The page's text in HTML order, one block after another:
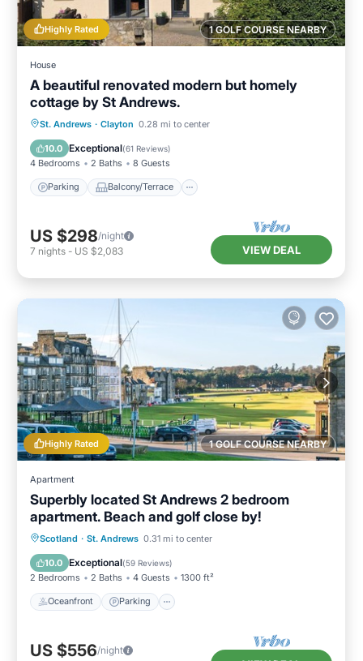
1 GOLF COURSE NEARBY
Highly Rated
House
A beautiful renovated modern but homely
cottage by St Andrews.
St. Andrews · Clayton 0.28 mi to center
10.0 Exceptional(61 Reviews)
4 Bedrooms 2 Baths 8 Guests
Parking Balcony/Terrace
Parking Balcony/Terrace
Internet
US $298/night
7 nights - US $2,083 VIEW DEAL
1 GOLF COURSE NEARBY
Highly Rated
Apartment
Superbly located St Andrews 2 bedroom
apartment. Beach and golf close by!
Scotland · St. Andrews 0.31 mi to center
10.0 Exceptional(59 Reviews)
2 Bedrooms 2 Baths 4 Guests 1300 ft²
Oceanfront Parking
Oceanfront Parking
Balcony/Terrace
US $556/night